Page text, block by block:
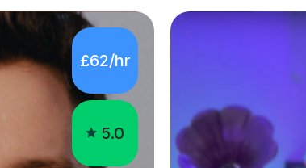
£62/hr
5.0